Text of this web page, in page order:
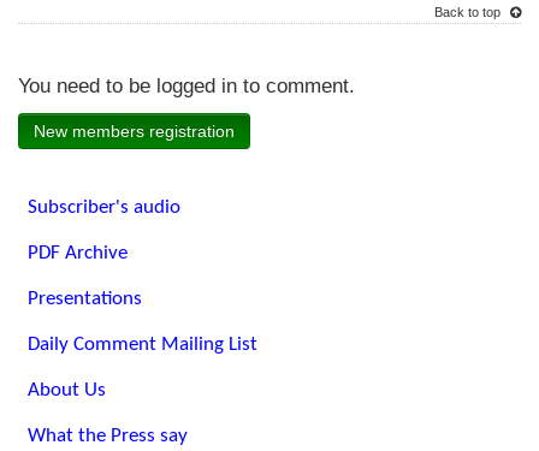
Back to top
You need to be logged in to comment.
New members registration
Subscriber's audio
PDF Archive
Presentations
Daily Comment Mailing List
About Us
What the Press say